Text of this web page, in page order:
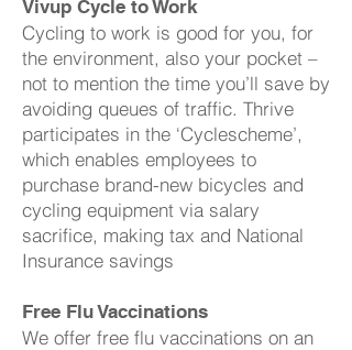
Vivup Cycle to Work
Cycling to work is good for you, for
the environment, also your pocket –
not to mention the time you’ll save by
avoiding queues of traffic. Thrive
participates in the ‘Cyclescheme’,
which enables employees to
purchase brand-new bicycles and
cycling equipment via salary
sacrifice, making tax and National
Insurance savings
Free Flu Vaccinations
We offer free flu vaccinations on an